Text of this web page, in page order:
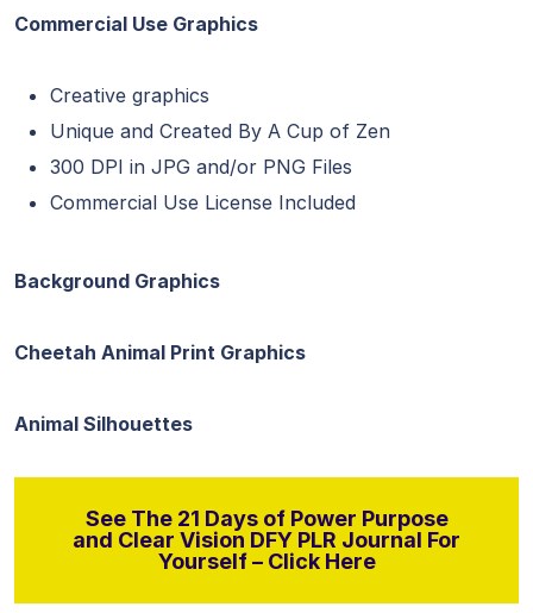
Commercial Use Graphics
Creative graphics
Unique and Created By A Cup of Zen
300 DPI in JPG and/or PNG Files
Commercial Use License Included
Background Graphics
Cheetah Animal Print Graphics
Animal Silhouettes
See The 21 Days of Power Purpose
and Clear Vision DFY PLR Journal For
Yourself – Click Here